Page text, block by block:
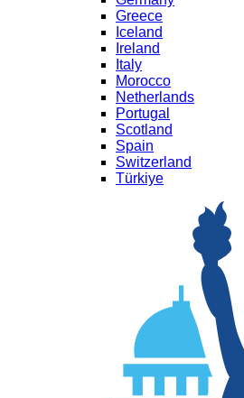
Greece
Iceland
Ireland
Italy
Morocco
Netherlands
Portugal
Scotland
Spain
Switzerland
Türkiye